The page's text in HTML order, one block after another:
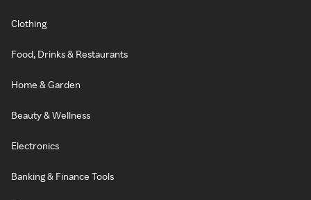
Clothing
Food, Drinks & Restaurants
Home & Garden
Beauty & Wellness
Electronics
Banking & Finance Tools